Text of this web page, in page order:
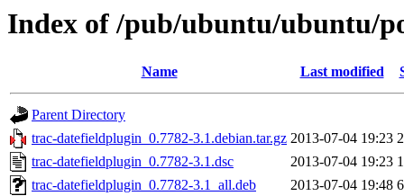
Index of /pub/ubuntu/ubuntu/
Name Last modified
Parent Directory
trac-datefieldplugin_0.7782-3.1.debian.tar.gz 2013-07-04 19:23
trac-datefieldplugin_0.7782-3.1.dsc
2013-07-04 19:23
trac-datefieldplugin_0.7782-3.1_all.deb
2013-07-04 19:48